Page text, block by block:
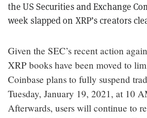
the US Securities and Exchange
week slapped on XRP’s creators
Given the SEC’s recent action
XRP books have been moved to
Coinbase plans to fully suspend
Tuesday, January 19, 2021, at 10
Afterwards, users will continue to